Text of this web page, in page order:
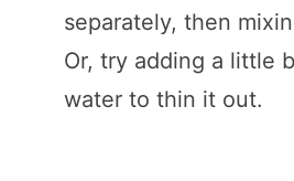
separately, then
Or, try adding a little
water to thin it out.